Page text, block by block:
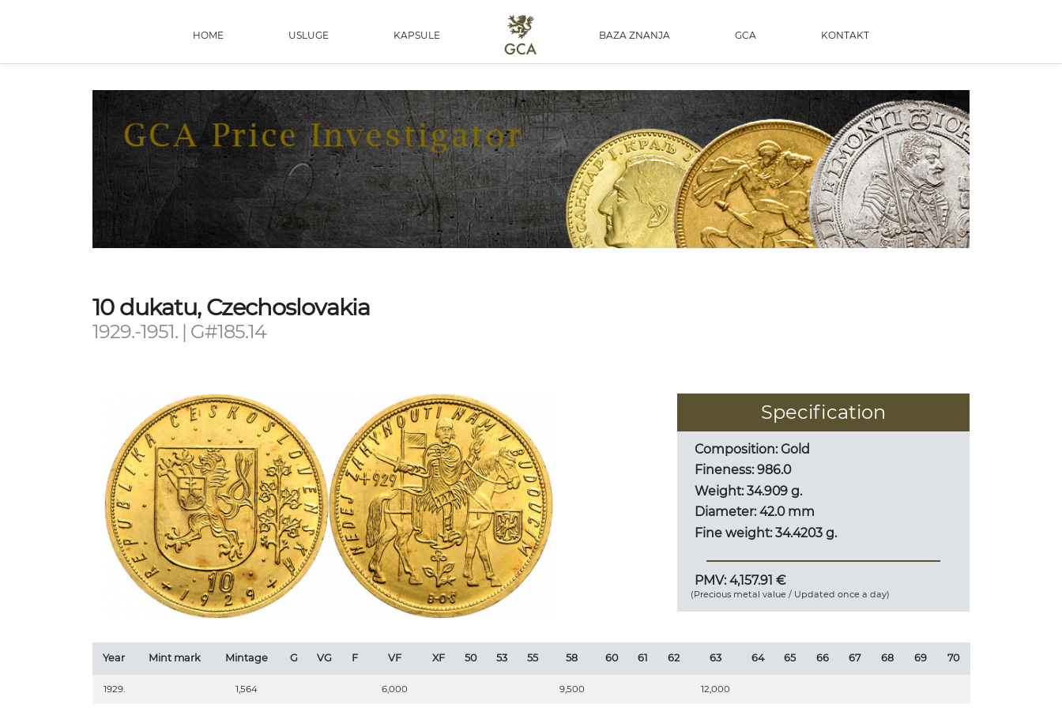
HOME USLUGE KAPSULE BAZA ZNANJA GCA KONTAKT
10 dukatu, Czechoslovakia
1929.-1951. | G#185.14
Specification
Composition: Gold
Fineness: 986.0
Weight: 34.909 g.
Diameter: 42.0 mm
Fine weight: 34.4203 g.
PMV: 4,157.91 €
(Precious metal value / Updated once a day)
Year Mint mark Mintage G VG F VF XF 50 53 55 58 60 61 62 63 64 65 66 67 68 69 70
1929. 1,564 6,000 9,500 12,000